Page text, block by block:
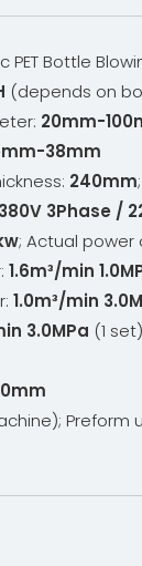
PET Bottle
(depends on
20mm-
38mm
240mm
380V 3Phase /
; Actual power
1.6m³/min
1.0m³/min
3.0MPa (1 set)
Preform